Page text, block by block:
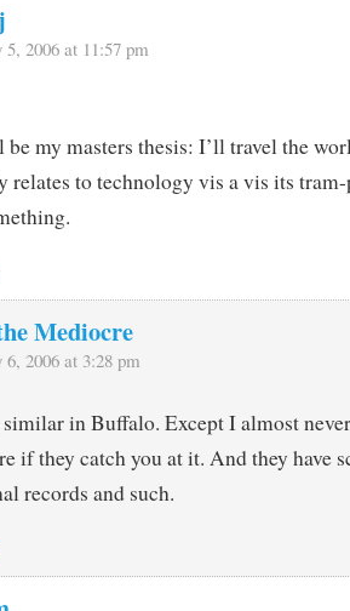
5, 2006 at 11:57 pm
be my masters thesis: I’ll travel the
relates to technology vis a vis its
Mediocre
6, 2006 at 3:28 pm
in Buffalo. Except I almost
if they catch you at it. And they have
records and such.